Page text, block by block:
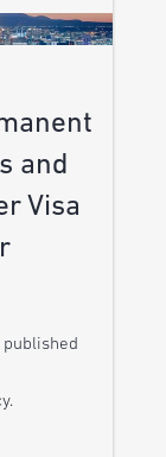
and
Visa